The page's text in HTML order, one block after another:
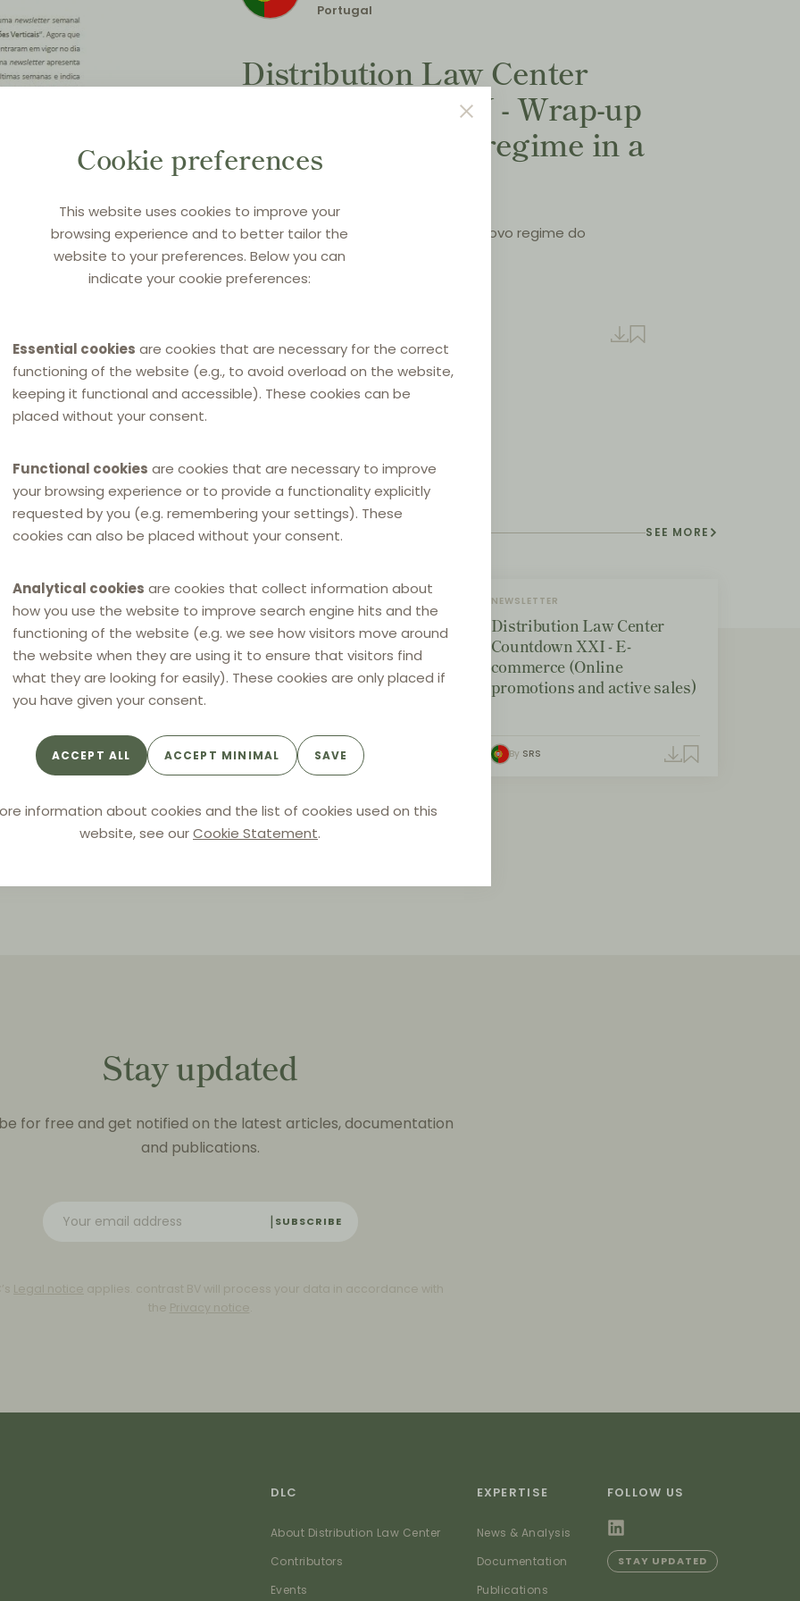
Cookie preferences
This website uses cookies to improve your
browsing experience and to better tailor the
website to your preferences. Below you can
indicate your cookie preferences:
Essential cookies are cookies that are necessary for the correct
functioning of the website (e.g., to avoid overload on the website,
keeping it functional and accessible). These cookies can be
placed without your consent.
Functional cookies are cookies that are necessary to improve
your browsing experience or to provide a functionality explicitly
requested by you (e.g. remembering your settings). These
cookies can also be placed without your consent.
Analytical cookies are cookies that collect information about
how you use the website to improve search engine hits and the
functioning of the website (e.g. we see how visitors move around
the website when they are using it to ensure that visitors find
what they are looking for easily). These cookies are only placed if
you have given your consent.
ACCEPT ALL ACCEPT MINIMAL SAVE
information about cookies and the list of cookies used on this
website, see ourCookie Statement.
Portugal
Distribution Law Center
Countdown XXIV - Wrap-up
(The new VBER regime in a
nutshell)
Original title: Conclusão: resumo do novo regime do
“regulamento das verticais”
SEE MORE
Distribution Law Center
Countdown XXII - E-
commerce (Restricting the
use of online marketplaces /
Online marketplace bans)
By SRS
NEWSLETTER
Distribution Law Center
Countdown XXI - E-
commerce (Online
promotions and active sales)
By SRS
Stay updated
for free and get notified on the latest articles, documentation
and publications.
SUBSCRIBE
Legal notice applies. contrast BV will process your data in accordance with
the Privacy notice
DLC
About Distribution Law Center
Contributors
Events
EXPERTISE
News & Analysis
Documentation
Publications
FOLLOW US
STAY UPDATED